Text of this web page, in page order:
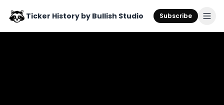
Ticker History by Bullish Studio Subscribe